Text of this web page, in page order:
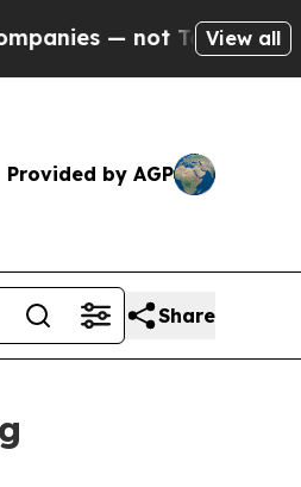
— not Taxpayers — the
View all
Provided by AGP
Share